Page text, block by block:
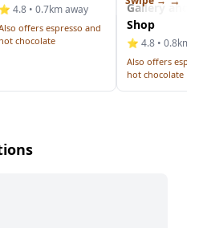
⭐ 4.8 • 0.7km away
offers espresso and
hot chocolate
Gallery and
Shop
⭐ 4.8 • 0.8km
Also offers
hot chocolate